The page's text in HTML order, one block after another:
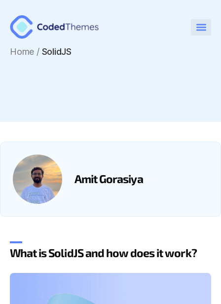
Home / SolidJS
Amit Gorasiya
What is SolidJS and how does it work?